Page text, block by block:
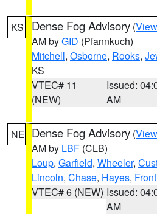
KS Dense Fog Advisory (
AM byGID (Pfannkuch)
Mitchell, Osborne, Rooks,
KS
VTEC# 11
(NEW)
Issued:
AM
NE Dense Fog Advisory (
AM by LBF (CLB)
Loup, Garfield, Wheeler,
Lincoln, Chase, Hayes,
VTEC# 6 (NEW) Issued:
AM